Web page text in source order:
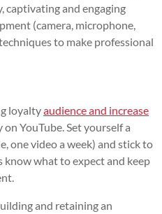
captivating and engaging
(camera, microphone,
to make professional
loyaltyaudience and increase
YouTube. Set yourself a
one video a week) and stick to
what to expect and keep
and retaining an